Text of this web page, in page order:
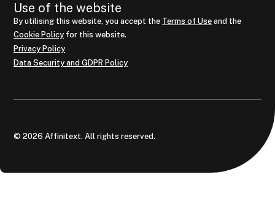
Use of the website
By utilising this website, you accept the Terms of Use and the
Cookie Policy for this website.
Privacy Policy
Data Security and GDPR Policy
© 2026 Affinitext. All rights reserved.